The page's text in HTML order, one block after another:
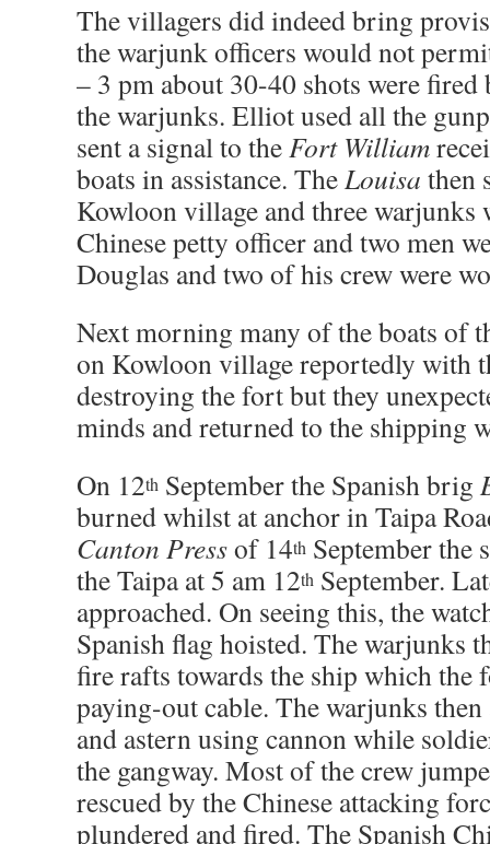
The villagers did indeed bring
the warjunk officers would not
– 3 pm about 30-40 shots were
the warjunks. Elliot used all the
sent a signal to theFort William
boats in assistance. TheLouisa then
Kowloon village and three warjunks
Chinese petty officer and two men
Douglas and two of his crew were
Next morning many of the boats of
on Kowloon village reportedly with
destroying the fort but they
minds and returned to the shipping
On 12th September the Spanish brig
burned whilst at anchor in Taipa
Canton Pressof 14th September the
the Taipa at 5 am 12th September.
approached. On seeing this, the
Spanish flag hoisted. The warjunks
fire rafts towards the ship which the
paying-out cable. The warjunks then
and astern using cannon while
the gangway. Most of the crew
rescued by the Chinese attacking
plundered and fired. The Spanish